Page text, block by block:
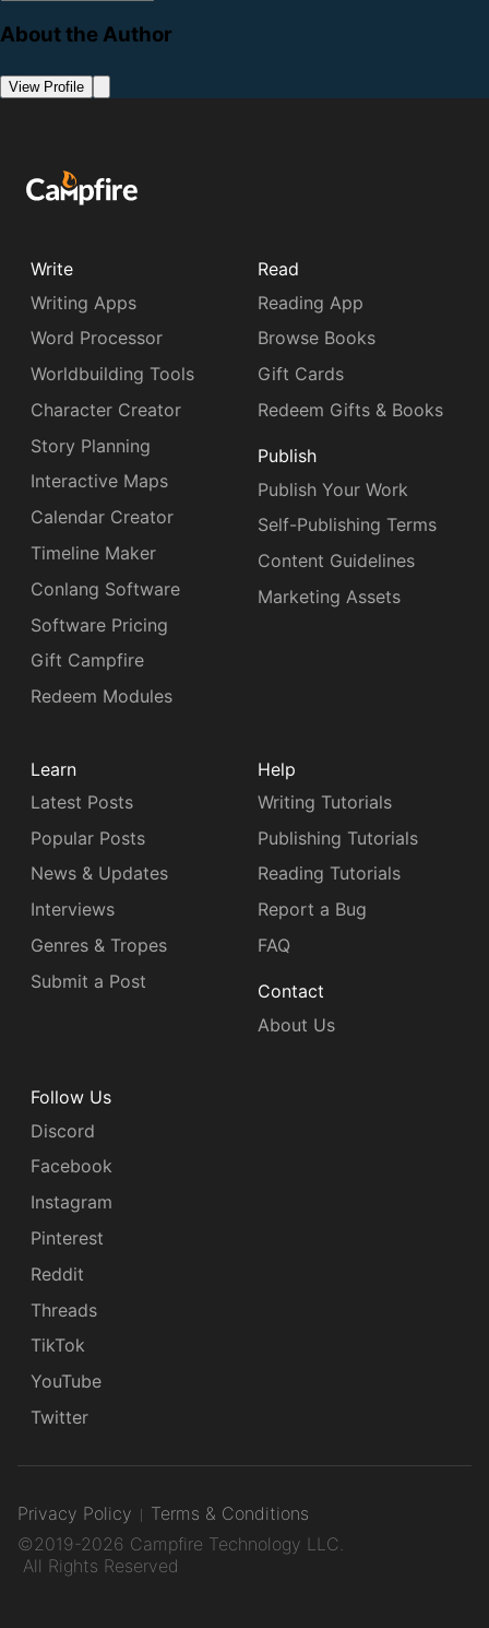
About the Author
View Profile
Write
Writing Apps
Word Processor
Worldbuilding Tools
Character Creator
Story Planning
Interactive Maps
Calendar Creator
Timeline Maker
Conlang Software
Software Pricing
Gift Campfire
Redeem Modules
Read
Reading App
Browse Books
Gift Cards
Redeem Gifts & Books
Publish
Publish Your Work
Self-Publishing Terms
Content Guidelines
Marketing Assets
Learn
Latest Posts
Popular Posts
News & Updates
Interviews
Genres & Tropes
Submit a Post
Help
Writing Tutorials
Publishing Tutorials
Reading Tutorials
Report a Bug
FAQ
Contact
About Us
Follow Us
Discord
Facebook
Instagram
Pinterest
Reddit
Threads
TikTok
YouTube
Twitter
Privacy Policy
Terms & Conditions
©2019-2026 Campfire Technology LLC.
All Rights Reserved